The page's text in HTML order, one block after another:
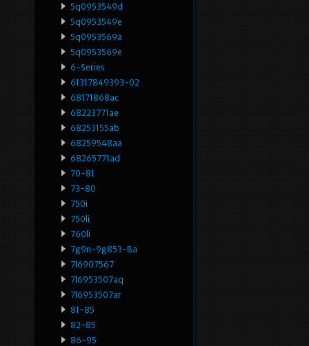
5q0953549d
5q0953549e
5q0953569a
5q0953569e
6-Series
61317849393-02
68171868ac
68223771ae
68253155ab
68259548aa
68265771ad
70-81
73-80
750i
750li
760li
7g9n-9g853-Ba
7l6907567
7l6953507aq
7l6953507ar
81-85
82-85
86-95